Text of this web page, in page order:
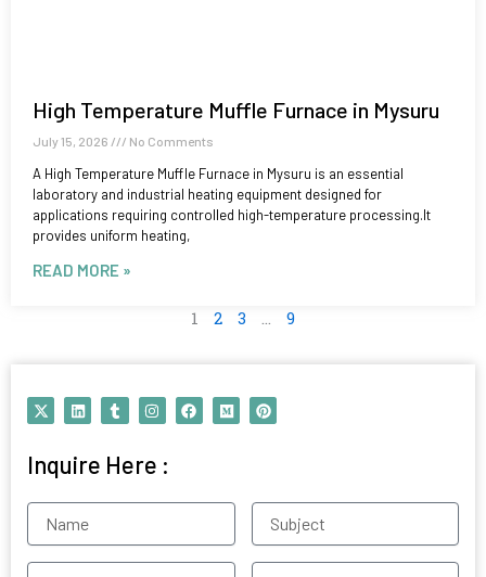
High Temperature Muffle Furnace in Mysuru
July 15, 2026 No Comments
A High Temperature Muffle Furnace in Mysuru is an essential
laboratory and industrial heating equipment designed for
applications requiring controlled high-temperature processing.It
provides uniform heating,
READ MORE »
1 2 3 … 9
X
-
i
t
e
L
i
e
d
n
T
u
l
r
I
n
a
g
a
F
a
k
M
e
P
i
s
Inquire Here :
Name Subject
Contact Email